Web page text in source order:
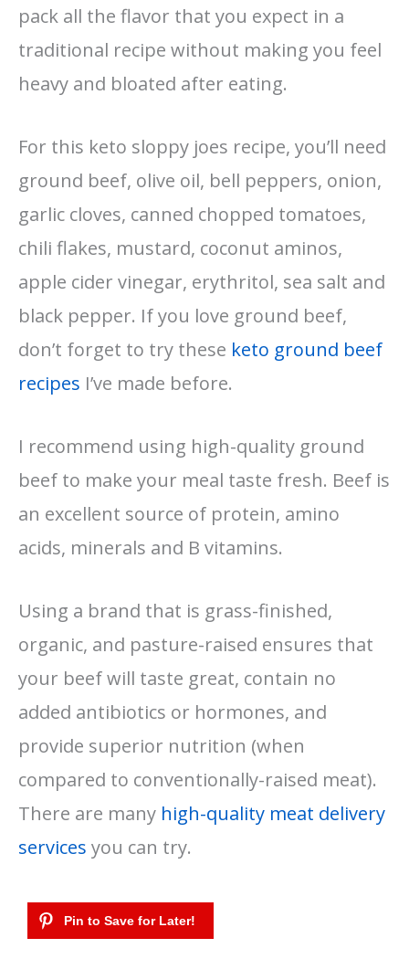
pack all the flavor that you expect in a
traditional recipe without making you feel
heavy and bloated after eating.
For this keto sloppy joes recipe, you’ll need
ground beef, olive oil, bell peppers, onion,
garlic cloves, canned chopped tomatoes,
chili flakes, mustard, coconut aminos,
apple cider vinegar, erythritol, sea salt and
black pepper. If you love ground beef,
don’t forget to try these keto ground beef
recipes I’ve made before.
I recommend using high-quality ground
beef to make your meal taste fresh. Beef is
an excellent source of protein, amino
acids, minerals and B vitamins.
Using a brand that is grass-finished,
organic, and pasture-raised ensures that
your beef will taste great, contain no
added antibiotics or hormones, and
provide superior nutrition (when
compared to conventionally-raised meat).
There are many high-quality meat delivery
services you can try.